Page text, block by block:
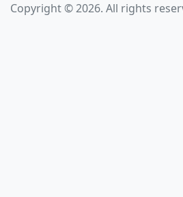
Copyright © 2026. All rights